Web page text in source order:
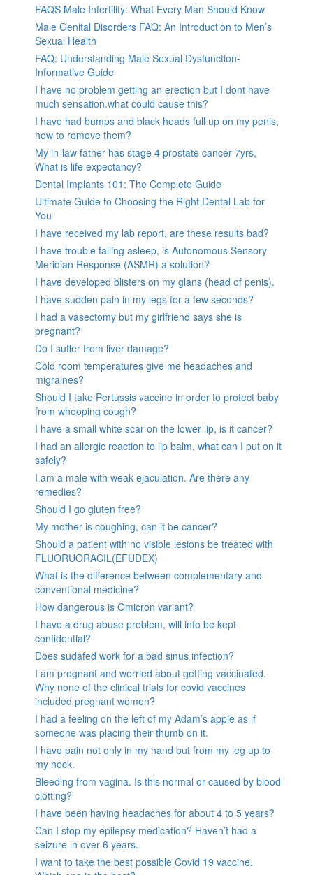
FAQS Male Infertility: What Every Man Should Know
Male Genital Disorders FAQ: An Introduction to Men’s
Sexual Health
FAQ: Understanding Male Sexual Dysfunction-
Informative Guide
I have no problem getting an erection but I dont have
much sensation.what could cause this?
I have had bumps and black heads full up on my penis,
how to remove them?
My in-law father has stage 4 prostate cancer 7yrs,
What is life expectancy?
Dental Implants 101: The Complete Guide
Ultimate Guide to Choosing the Right Dental Lab for
You
I have received my lab report, are these results bad?
I have trouble falling asleep, is Autonomous Sensory
Meridian Response (ASMR) a solution?
I have developed blisters on my glans (head of penis).
I have sudden pain in my legs for a few seconds?
I had a vasectomy but my girlfriend says she is
pregnant?
Do I suffer from liver damage?
Cold room temperatures give me headaches and
migraines?
Should I take Pertussis vaccine in order to protect baby
from whooping cough?
I have a small white scar on the lower lip, is it cancer?
I had an allergic reaction to lip balm, what can I put on it
safely?
I am a male with weak ejaculation. Are there any
remedies?
Should I go gluten free?
My mother is coughing, can it be cancer?
Should a patient with no visible lesions be treated with
FLUORUORACIL(EFUDEX)
What is the difference between complementary and
conventional medicine?
How dangerous is Omicron variant?
I have a drug abuse problem, will info be kept
confidential?
Does sudafed work for a bad sinus infection?
I am pregnant and worried about getting vaccinated.
Why none of the clinical trials for covid vaccines
included pregnant women?
I had a feeling on the left of my Adam’s apple as if
someone was placing their thumb on it.
I have pain not only in my hand but from my leg up to
my neck.
Bleeding from vagina. Is this normal or caused by blood
clotting?
I have been having headaches for about 4 to 5 years?
Can I stop my epilepsy medication? Haven’t had a
seizure in over 6 years.
I want to take the best possible Covid 19 vaccine.